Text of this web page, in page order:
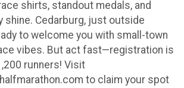
shirts, standout medals, and
shine. Cedarburg, just outside
to welcome you with small-town
vibes. But act fast—registration is
runners! Visit
to claim your spot